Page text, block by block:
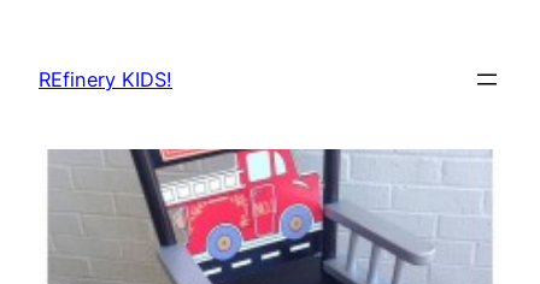
content
REfinery KIDS!